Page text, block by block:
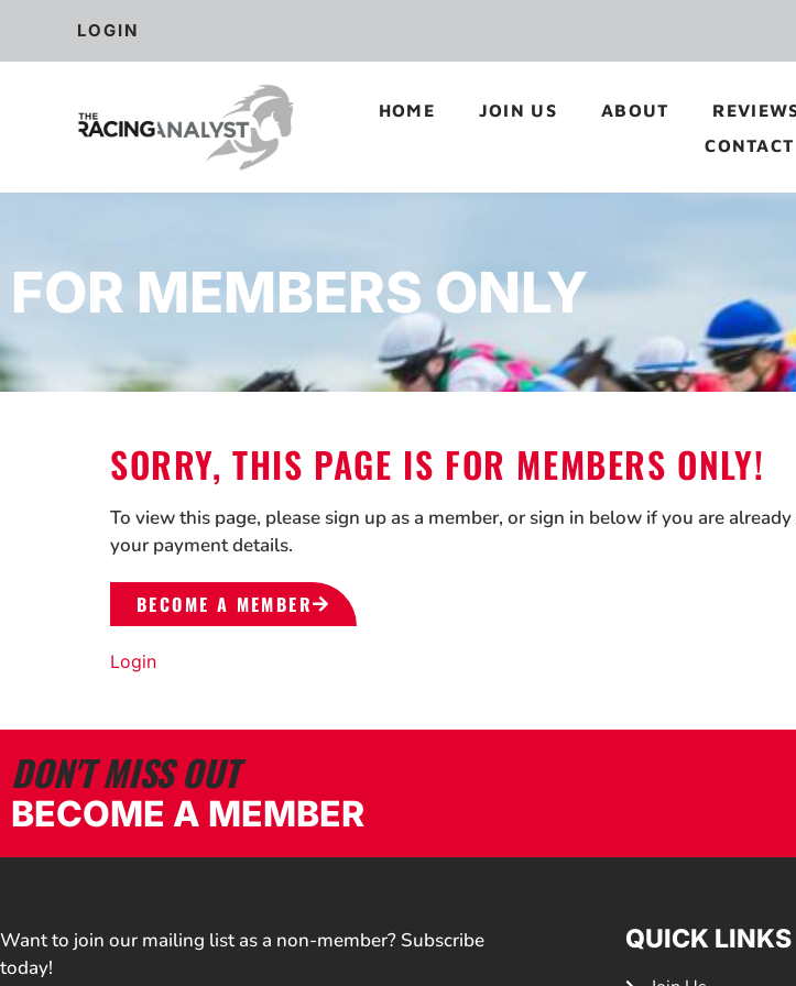
LOGIN
HOME JOIN US ABOUT
CONTACT
FOR MEMBERS ONLY
SORRY, THIS PAGE IS FOR MEMBERS ONLY!
To view this page, please sign up as a member, or sign in below if you are
your payment details.
BECOME A MEMBER
Login
DON'T MISS OUT
BECOME A MEMBER
Want to join our mailing list as a non-member? Subscribe
today!
QUICK LINKS